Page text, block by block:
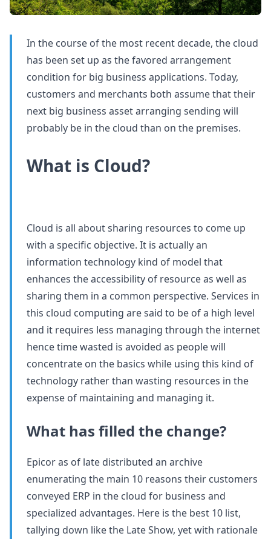
In the course of the most recent decade, the cloud
has been set up as the favored arrangement
condition for big business applications. Today,
customers and merchants both assume that their
next big business asset arranging sending will
probably be in the cloud than on the premises.
What is Cloud?
Cloud is all about sharing resources to come up
with a specific objective. It is actually an
information technology kind of model that
enhances the accessibility of resource as well as
sharing them in a common perspective. Services in
this cloud computing are said to be of a high level
and it requires less managing through the internet
hence time wasted is avoided as people will
concentrate on the basics while using this kind of
technology rather than wasting resources in the
expense of maintaining and managing it.
What has filled the change?
Epicor as of late distributed an archive
enumerating the main 10 reasons their customers
conveyed ERP in the cloud for business and
specialized advantages. Here is the best 10 list,
tallying down like the Late Show, yet with rationale